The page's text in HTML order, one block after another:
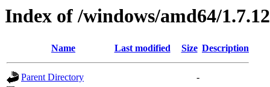
Index of /windows/amd64/
Name Last modified Size Description
Parent Directory
-